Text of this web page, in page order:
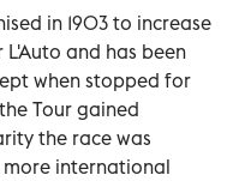
in 1903 to increase
and has been
when stopped for
Tour gained
the race was
international